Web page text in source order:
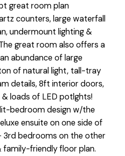
great room plan
counters, large waterfall
undermount lighting &
great room also offers a
abundance of large
of natural light, tall-tray
details, 8ft interior doors,
loads of LED potlghts!
bedroom design w/the
ensuite on one side of
3rd bedrooms on the other
friendly floor plan.